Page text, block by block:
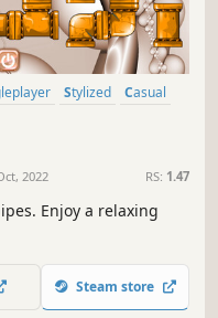
Stylized
Casual
2022 RS: 1.47
Enjoy a relaxing
Steam store